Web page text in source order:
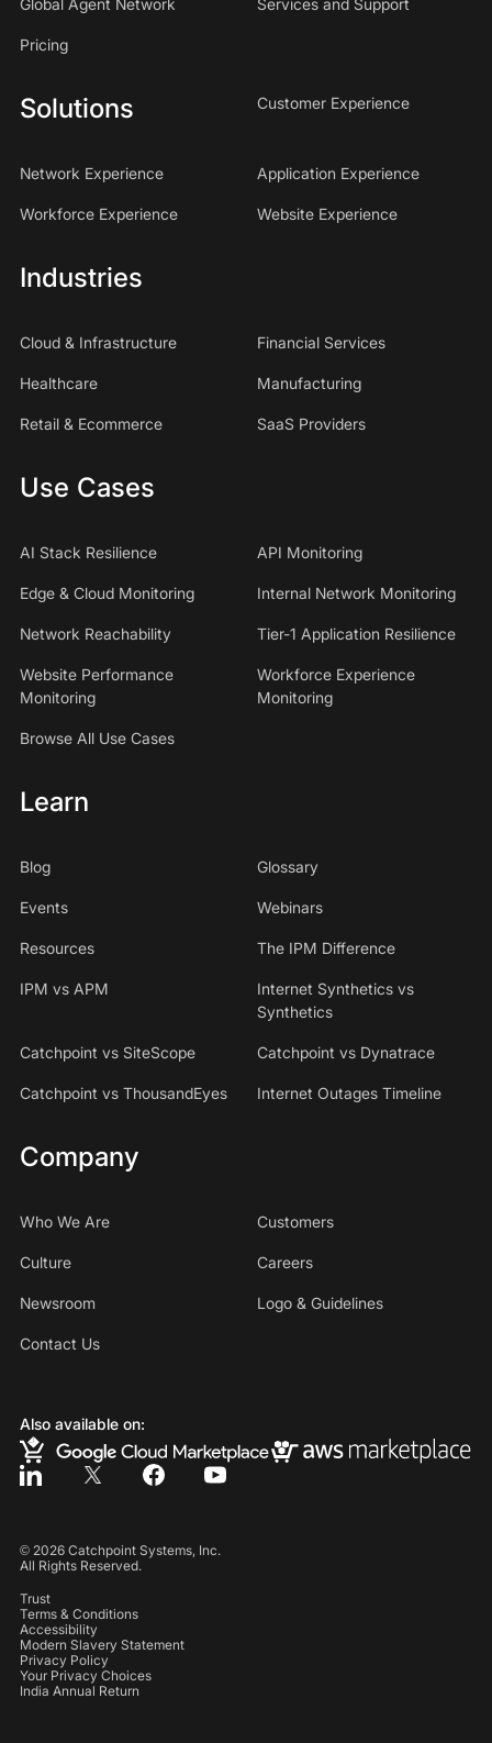
Global Agent Network Services and Support
Pricing
Solutions Customer Experience
Network Experience Application Experience
Workforce Experience Website Experience
Industries
Cloud & Infrastructure Financial Services
Healthcare Manufacturing
Retail & Ecommerce SaaS Providers
Use Cases
AI Stack Resilience API Monitoring
Edge & Cloud Monitoring Internal Network Monitoring
Network Reachability Tier-1 Application Resilience
Website Performance
Monitoring
Workforce Experience
Monitoring
Browse All Use Cases
Learn
Blog Glossary
Events Webinars
Resources The IPM Difference
IPM vs APM
Internet Synthetics vs
Synthetics
Catchpoint vs SiteScope Catchpoint vs Dynatrace
Catchpoint vs ThousandEyes Internet Outages Timeline
Company
Who We Are Customers
Culture Careers
Newsroom Logo & Guidelines
Contact Us
Also available on:
© 2026Catchpoint Systems, Inc.
All Rights Reserved.
Trust
Terms & Conditions
Accessibility
Modern Slavery Statement
Privacy Policy
Your Privacy Choices
India Annual Return